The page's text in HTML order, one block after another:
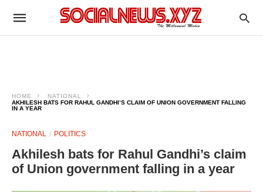
HOME
NATIONAL
AKHILESH BATS FOR RAHUL GANDHI’S CLAIM OF UNION GOVERNMENT FALLING
IN A YEAR
NATIONAL POLITICS
Akhilesh bats for Rahul Gandhi’s claim
of Union government falling in a year